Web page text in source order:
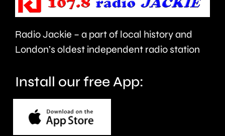
support
faster.
Arbeloa.
Radio Jackie – a part of local history and
London’s oldest independent radio station
Install our free App: